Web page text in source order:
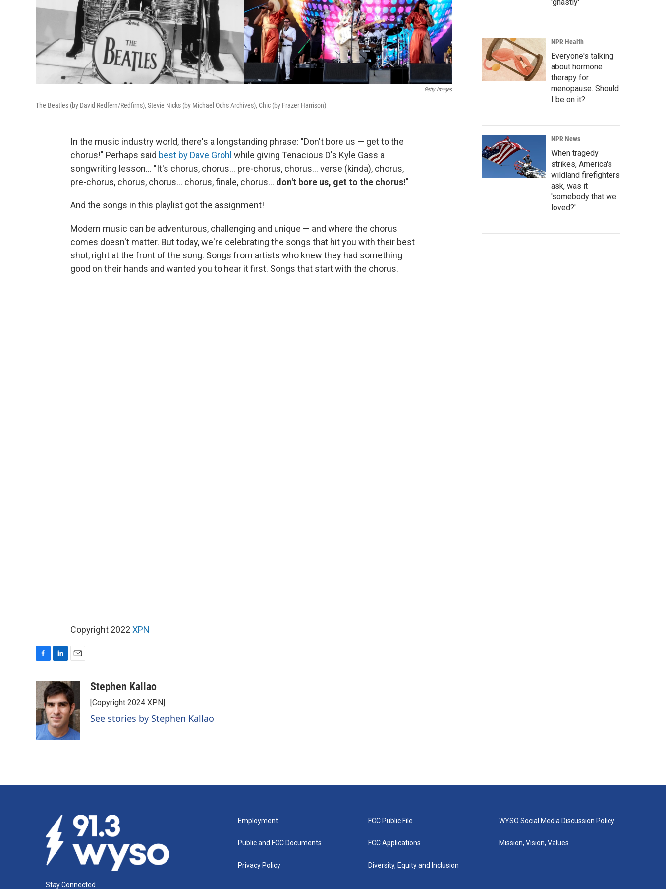
Getty Images
The Beatles (by David Redfern/Redfirns), Stevie Nicks (by Michael Ochs Archives), Chic (by Frazer Harrison)
In the music industry world, there's a longstanding phrase: "Don't bore us — get to the
chorus!" Perhaps said best by Dave Grohl while giving Tenacious D's Kyle Gass a
songwriting lesson... "It's chorus, chorus... pre-chorus, chorus... verse (kinda), chorus,
pre-chorus, chorus, chorus... chorus, finale, chorus... don't bore us, get to the chorus!"
And the songs in this playlist got the assignment!
Modern music can be adventurous, challenging and unique — and where the chorus
comes doesn't matter. But today, we're celebrating the songs that hit you with their best
shot, right at the front of the song. Songs from artists who knew they had something
good on their hands and wanted you to hear it first. Songs that start with the chorus.
Copyright 2022 XPN
c
e
b
o
o
k
n
k
e
d
I
n
a
i
l
Stephen Kallao
[Copyright 2024 XPN]
See stories by Stephen Kallao
'ghastly'
NPR Health
Everyone's talking
about hormone
therapy for
menopause. Should
I be on it?
NPR News
When tragedy
strikes, America's
wildland firefighters
ask, was it
'somebody that we
loved?'
Stay Connected
Employment
Public and FCC Documents
Privacy Policy
FCC Public File
FCC Applications
Diversity, Equity and Inclusion
WYSO Social Media Discussion Policy
Mission, Vision, Values